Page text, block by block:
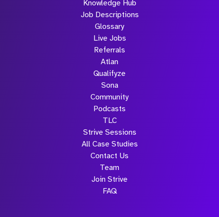
Knowledge Hub
Job Descriptions
Glossary
Live Jobs
Referrals
Atlan
Qualifyze
Sona
Community
Podcasts
TLC
Strive Sessions
All Case Studies
Contact Us
Team
Join Strive
FAQ